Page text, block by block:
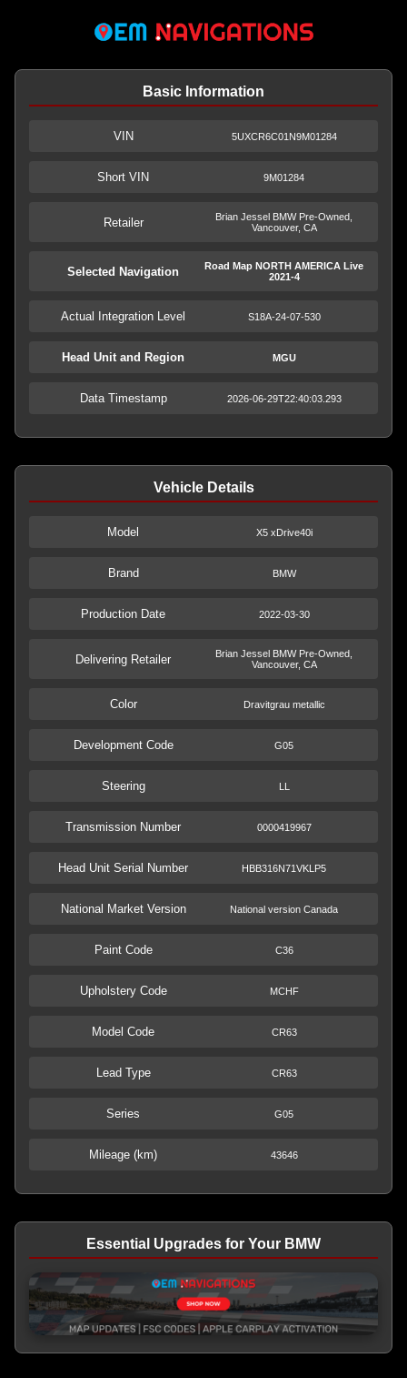
Basic Information
VIN 5UXCR6C01N9M01284
Short VIN 9M01284
Retailer
Brian Jessel BMW Pre-Owned,
Vancouver, CA
Selected Navigation
Road Map NORTH AMERICA Live
2021-4
Actual Integration Level S18A-24-07-530
Head Unit and Region MGU
Data Timestamp 2026-06-29T22:40:03.293
Vehicle Details
Model X5 xDrive40i
Brand BMW
Production Date 2022-03-30
Delivering Retailer
Brian Jessel BMW Pre-Owned,
Vancouver, CA
Color Dravitgrau metallic
Development Code G05
Steering LL
Transmission Number 0000419967
Head Unit Serial Number HBB316N71VKLP5
National Market Version National version Canada
Paint Code C36
Upholstery Code MCHF
Model Code CR63
Lead Type CR63
Series G05
Mileage (km) 43646
Essential Upgrades for Your BMW